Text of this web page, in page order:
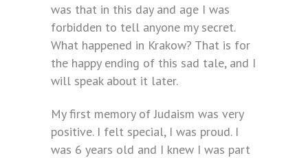
was that in this day and age I was
forbidden to tell anyone my secret.
What happened in Krakow? That is for
the happy ending of this sad tale, and I
will speak about it later.
My first memory of Judaism was very
positive. I felt special, I was proud. I
was 6 years old and I knew I was part